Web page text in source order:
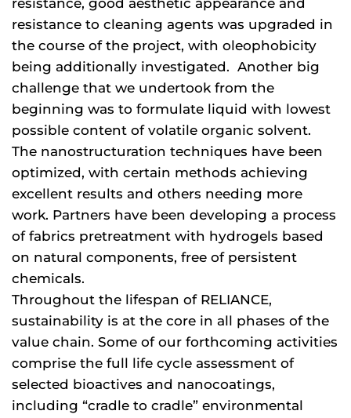
resistance, good aesthetic appearance and
resistance to cleaning agents was upgraded in
the course of the project, with oleophobicity
being additionally investigated. Another big
challenge that we undertook from the
beginning was to formulate liquid with lowest
possible content of volatile organic solvent.
The nanostructuration techniques have been
optimized, with certain methods achieving
excellent results and others needing more
work. Partners have been developing a process
of fabrics pretreatment with hydrogels based
on natural components, free of persistent
chemicals.
Throughout the lifespan of RELIANCE,
sustainability is at the core in all phases of the
value chain. Some of our forthcoming activities
comprise the full life cycle assessment of
selected bioactives and nanocoatings,
including “cradle to cradle” environmental